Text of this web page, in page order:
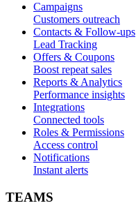
Campaigns
Customers outreach
Contacts & Follow-ups
Lead Tracking
Offers & Coupons
Boost repeat sales
Reports & Analytics
Performance insights
Integrations
Connected tools
Roles & Permissions
Access control
Notifications
Instant alerts
TEAMS